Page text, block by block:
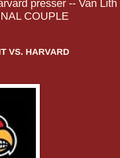
presser -- Van Lith
COUPLE
VS. HARVARD